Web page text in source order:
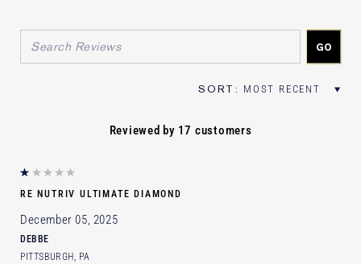
Reviewed by 17 customers
RE NUTRIV ULTIMATE DIAMOND
December 05, 2025
DEBBE
PITTSBURGH, PA